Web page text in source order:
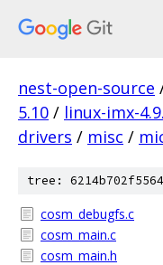
nest-open-source
5.10 / linux-imx-
drivers / misc /
tree:
cosm_debugfs.c
cosm_main.c
cosm_main.h